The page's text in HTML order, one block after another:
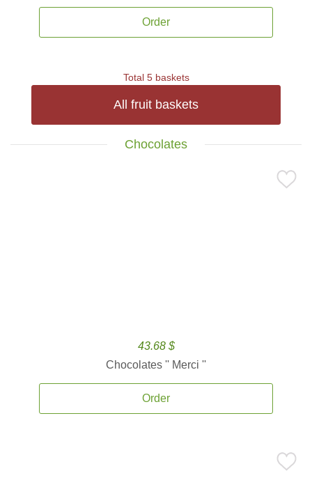
Order
Total 5 baskets
All fruit baskets
Chocolates
43.68 $
Chocolates '' Merci ''
Order